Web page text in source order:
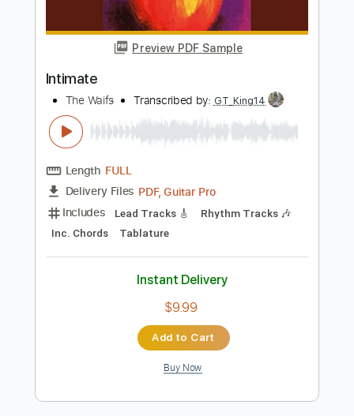
Transcribed by:
Delivery Files PDF, Guitar Pro